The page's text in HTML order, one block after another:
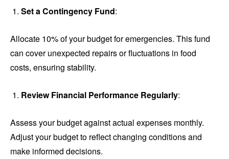
Set a Contingency Fund:
Allocate 10% of your budget for emergencies. This fund
can cover unexpected repairs or fluctuations in food
costs, ensuring stability.
Review Financial Performance Regularly:
Assess your budget against actual expenses monthly.
Adjust your budget to reflect changing conditions and
make informed decisions.